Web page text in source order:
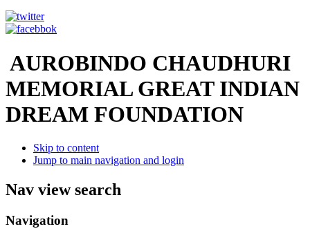
AUROBINDO CHAUDHURI
MEMORIAL GREAT INDIAN
DREAM FOUNDATION
Skip to content
Jump to main navigation and login
Nav view search
Navigation